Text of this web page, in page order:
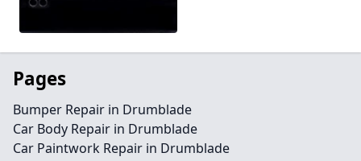
Pages
Bumper Repair in Drumblade
Car Body Repair in Drumblade
Car Paintwork Repair in Drumblade